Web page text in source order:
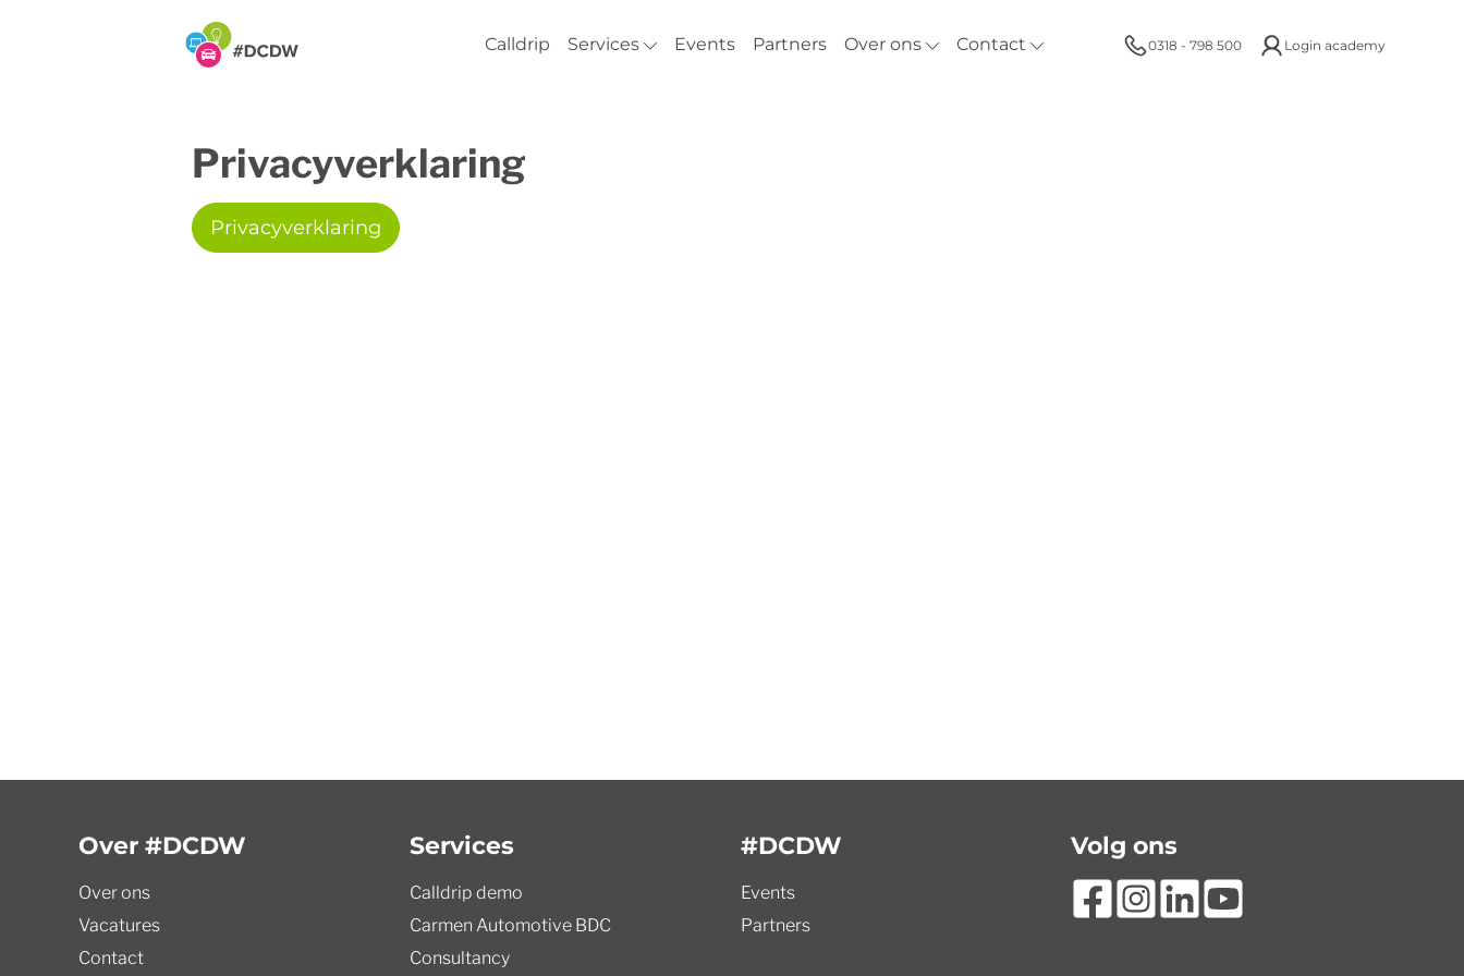
Calldrip Services Events Partners Over ons Contact 0318 - 798 500 Login academy
Privacyverklaring
Privacyverklaring
Over #DCDW
Over ons
Vacatures
Contact
Services
Calldrip demo
Carmen Automotive BDC
Consultancy
#DCDW
Events
Partners
Volg ons